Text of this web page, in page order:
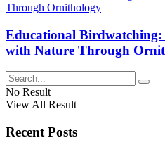
Educational Birdwatching:
with Nature Through
No Result
View All Result
Recent Posts